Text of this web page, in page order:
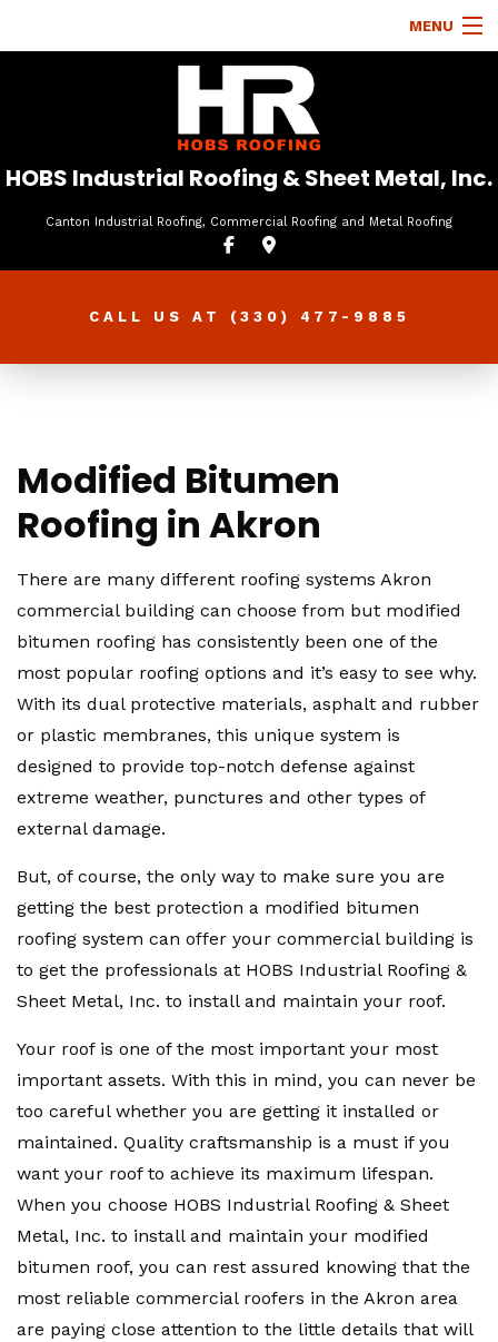
MENU
ROOFING SERVICES
TYPES OF ROOFS
FAQ
HOBS Industrial Roofing & Sheet Metal, Inc.
Canton Industrial Roofing, Commercial Roofing and Metal Roofing
CALL US AT (330) 477-9885
Modified Bitumen
Roofing in Akron
There are many different roofing systems Akron
commercial building can choose from but modified
bitumen roofing has consistently been one of the
most popular roofing options and it’s easy to see why.
With its dual protective materials, asphalt and rubber
or plastic membranes, this unique system is
designed to provide top-notch defense against
extreme weather, punctures and other types of
external damage.
But, of course, the only way to make sure you are
getting the best protection a modified bitumen
roofing system can offer your commercial building is
to get the professionals at HOBS Industrial Roofing &
Sheet Metal, Inc. to install and maintain your roof.
Your roof is one of the most important your most
important assets. With this in mind, you can never be
too careful whether you are getting it installed or
maintained. Quality craftsmanship is a must if you
want your roof to achieve its maximum lifespan.
When you choose HOBS Industrial Roofing & Sheet
Metal, Inc. to install and maintain your modified
bitumen roof, you can rest assured knowing that the
most reliable commercial roofers in the Akron area
are paying close attention to the little details that will